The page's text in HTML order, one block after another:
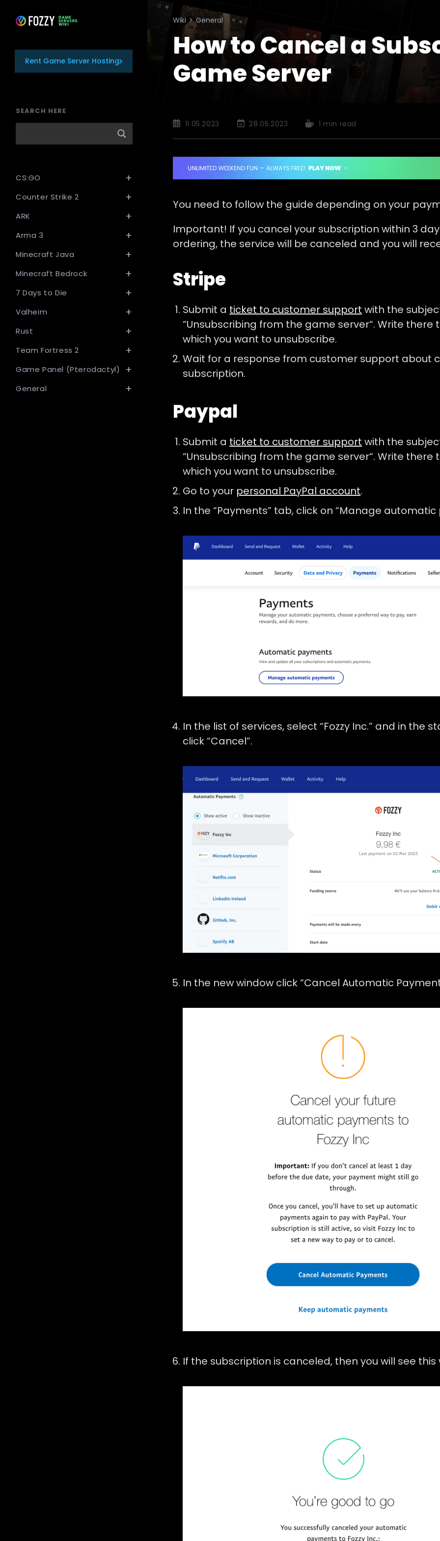
Skip
content
Rent Game Server Hosting
SEARCH HERE
CS:GO
Counter Strike 2
ARK
Arma 3
Minecraft Java
Minecraft Bedrock
7 Days to Die
Valheim
Rust
Team Fortress 2
Game Panel (Pterodactyl)
General
Wiki > General
How to Cancel a
Game Server
Post11.05.2023
Post
modified:
28.05.2023
Reading
1 min read
You need to follow the guide depending on your
Important! If you cancel your subscription within 3
ordering, the service will be canceled and you will
Stripe
Submit a ticket to customer support with the
“Unsubscribing from the game server“. Write there
which you want to unsubscribe.
Wait for a response from customer support about
subscription.
Paypal
Submit a ticket to customer support with the
“Unsubscribing from the game server“. Write there
which you want to unsubscribe.
Go to your personal PayPal account.
In the “Payments” tab, click on “Manage automatic
In the list of services, select “Fozzy Inc.” and in the
click “Cancel”.
In the new window click “Cancel Automatic
If the subscription is canceled, then you will see this